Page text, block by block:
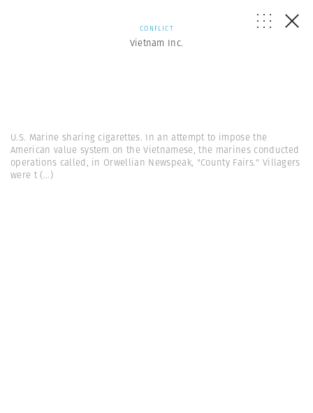
CONFLICT
Vietnam Inc.
U.S. Marine sharing cigarettes. In an attempt to impose the
American value system on the Vietnamese, the marines conducted
operations called, in Orwellian Newspeak, "County Fairs." Villagers
were t(...)